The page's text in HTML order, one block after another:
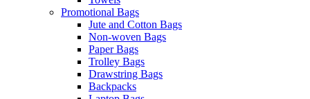
Promotional Bags
Jute and Cotton Bags
Non-woven Bags
Paper Bags
Trolley Bags
Drawstring Bags
Backpacks